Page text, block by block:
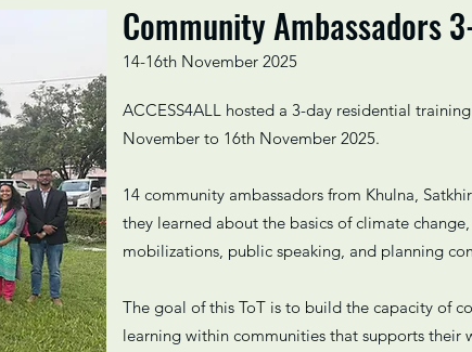
Community Ambassadors
14-16th November 2025
ACCESS4ALL hosted a 3-day residential
November to 16th November 2025.
14 community ambassadors from Khulna,
they learned about the basics of climate
mobilizations, public speaking, and planning
The goal of this ToT is to build the capacity of
learning within communities that supports their